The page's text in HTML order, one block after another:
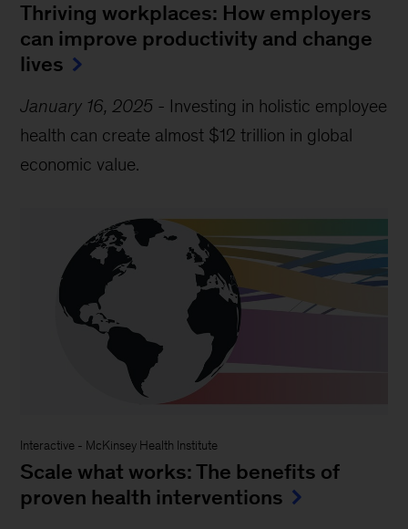
Thriving workplaces: How employers
can improve productivity and change
lives
January 16, 2025 - Investing in holistic employee
health can create almost $12 trillion in global
economic value.
Interactive - McKinsey Health Institute
Scale what works: The benefits of
proven health interventions